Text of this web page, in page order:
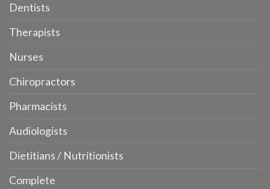
Dentists
Therapists
Nurses
Chiropractors
Pharmacists
Audiologists
Dietitians / Nutritionists
Complete